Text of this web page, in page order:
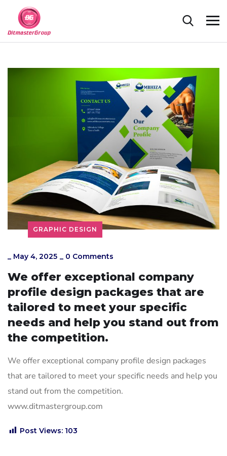
GRAPHIC DESIGN
_ May 4, 2025 _ 0 Comments
We offer exceptional company
profile design packages that are
tailored to meet your specific
needs and help you stand out from
the competition.
We offer exceptional company profile design packages
that are tailored to meet your specific needs and help you
stand out from the competition.
www.ditmastergroup.com
Post Views: 103